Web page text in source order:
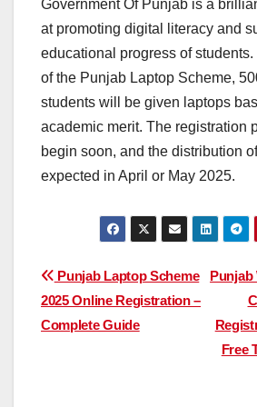
Government Of Punjab is a
at promoting digital literacy and
educational progress of
of the Punjab Laptop Scheme,
students will be given laptops
academic merit. The registration
begin soon, and the distribution
expected in April or May 2025.
Post
navigation
Punjab
Free
Punjab Laptop Scheme
2025 Online Registration –
Complete Guide